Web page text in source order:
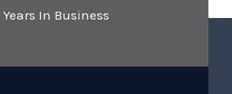
Years In Business